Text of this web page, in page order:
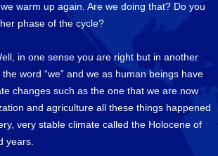
warm up again. Are we doing that? Do you
phase of the cycle?
in one sense you are right but in another
word “we” and we as human beings have
changes such as the one that we are now
and agriculture all these things happened
very stable climate called the Holocene of
years.